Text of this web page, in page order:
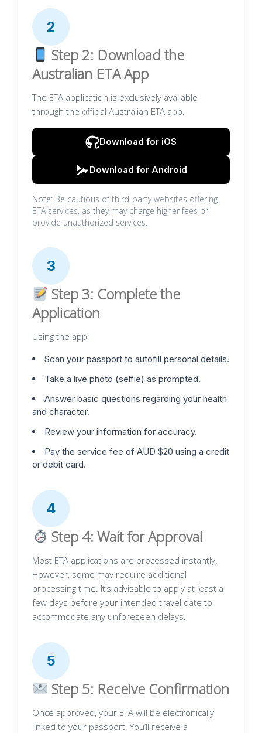
2
Step 2: Download the
Australian ETA App
The ETA application is exclusively available
through the official Australian ETA app.
Download for iOS
Download for Android
Note: Be cautious of third-party websites offering
ETA services, as they may charge higher fees or
provide unauthorized services.
3
Step 3: Complete the
Application
Using the app:
Scan your passport to autofill personal details.
Take a live photo (selfie) as prompted.
Answer basic questions regarding your health
and character.
Review your information for accuracy.
Pay the service fee of AUD $20 using a credit
or debit card.
4
Step 4: Wait for Approval
Most ETA applications are processed instantly.
However, some may require additional
processing time. It’s advisable to apply at least a
few days before your intended travel date to
accommodate any unforeseen delays.
5
Step 5: Receive Confirmation
Once approved, your ETA will be electronically
linked to your passport. You’ll receive a